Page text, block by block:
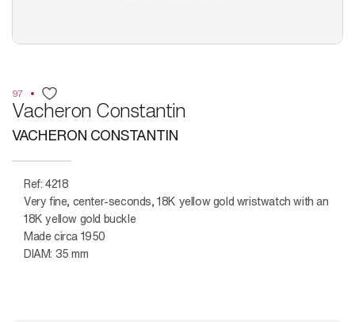
97
Vacheron Constantin
VACHERON CONSTANTIN
Ref: 4218
Very fine, center-seconds, 18K yellow gold wristwatch with an
18K yellow gold buckle
Made circa 1950
DIAM: 35 mm